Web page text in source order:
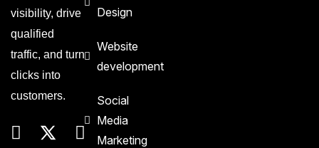
visibility, drive
qualified
traffic, and turn
clicks into
customers.
Design
Website
development
Social
Media
Marketing